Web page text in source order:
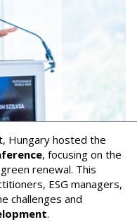
Hungary hosted the
, focusing on the
renewal. This
ESG managers,
challenges and
.